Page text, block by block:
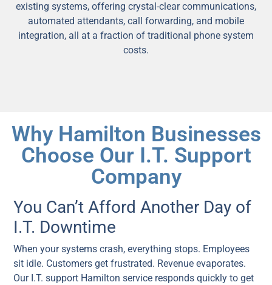
existing systems, offering crystal-clear communications,
automated attendants, call forwarding, and mobile
integration, all at a fraction of traditional phone system
costs.
Why Hamilton Businesses
Choose Our I.T. Support
Company
You Can’t Afford Another Day of
I.T. Downtime
When your systems crash, everything stops. Employees
sit idle. Customers get frustrated. Revenue evaporates.
Our I.T. support Hamilton service responds quickly to get